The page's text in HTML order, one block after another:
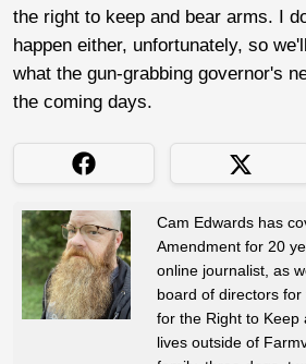
the right to keep and bear arms. I
happen either, unfortunately, so
what the gun-grabbing governor's
the coming days.
Cam Edwards has
Amendment for 20
online journalist, as
board of directors
for the Right to Keep
lives outside of